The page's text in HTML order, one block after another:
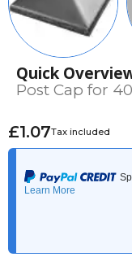
Quick
Post Cap for
£1.07Tax included